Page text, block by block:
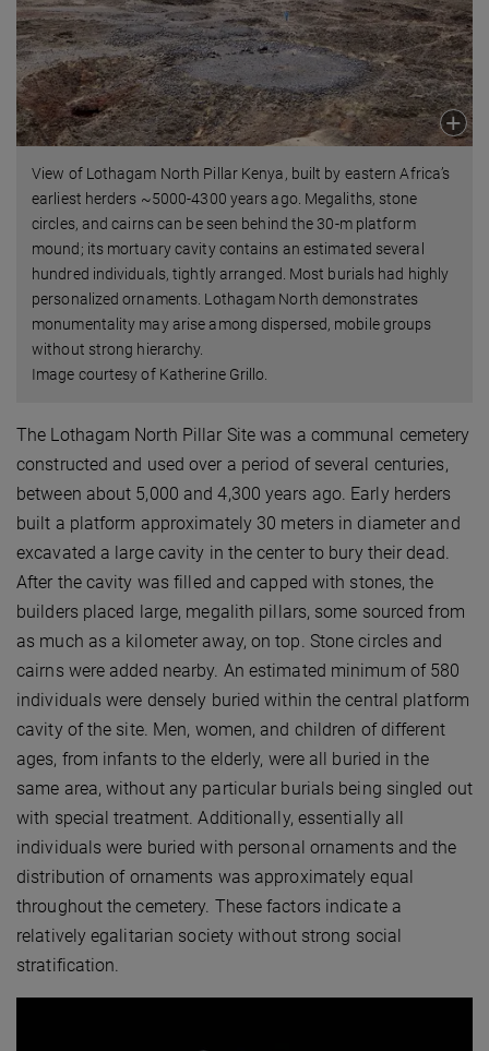
View of Lothagam North Pillar Kenya, built by eastern Africa’s
earliest herders ~5000-4300 years ago. Megaliths, stone
circles, and cairns can be seen behind the 30-m platform
mound; its mortuary cavity contains an estimated several
hundred individuals, tightly arranged. Most burials had highly
personalized ornaments. Lothagam North demonstrates
monumentality may arise among dispersed, mobile groups
without strong hierarchy.
Image courtesy of Katherine Grillo.
The Lothagam North Pillar Site was a communal cemetery
constructed and used over a period of several centuries,
between about 5,000 and 4,300 years ago. Early herders
built a platform approximately 30 meters in diameter and
excavated a large cavity in the center to bury their dead.
After the cavity was filled and capped with stones, the
builders placed large, megalith pillars, some sourced from
as much as a kilometer away, on top. Stone circles and
cairns were added nearby. An estimated minimum of 580
individuals were densely buried within the central platform
cavity of the site. Men, women, and children of different
ages, from infants to the elderly, were all buried in the
same area, without any particular burials being singled out
with special treatment. Additionally, essentially all
individuals were buried with personal ornaments and the
distribution of ornaments was approximately equal
throughout the cemetery. These factors indicate a
relatively egalitarian society without strong social
stratification.